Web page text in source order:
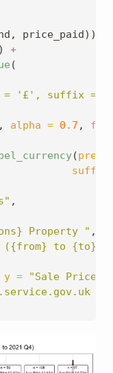
price_paid))
+
(
= '£', suffix =
, alpha = 0.7 , fill
(
suffix
,
Property " ,
({from} to {to})"
y =
"Sale Price
&